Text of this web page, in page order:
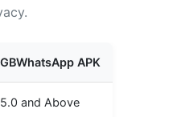
GBWhatsApp APK
5.0 and Above